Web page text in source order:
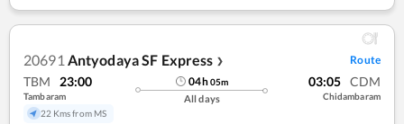
20691 Antyodaya SF Express ❯ Route
TBM 23:00
Tambaram
22 Kms from MS
04h05m
All days
03:05 CDM
Chidambaram